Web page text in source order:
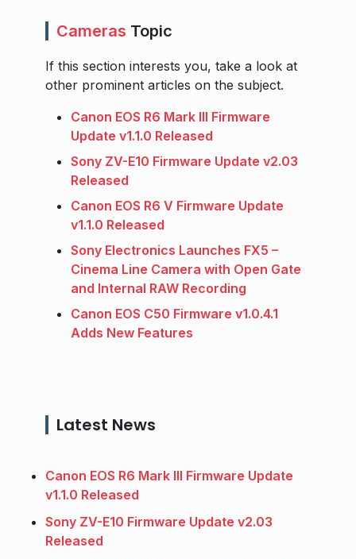
Cameras Topic
If this section interests you, take a look at
other prominent articles on the subject.
Canon EOS R6 Mark III Firmware
Update v1.1.0 Released
Sony ZV-E10 Firmware Update v2.03
Released
Canon EOS R6 V Firmware Update
v1.1.0 Released
Sony Electronics Launches FX5 –
Cinema Line Camera with Open Gate
and Internal RAW Recording
Canon EOS C50 Firmware v1.0.4.1
Adds New Features
Latest News
Canon EOS R6 Mark III Firmware Update
v1.1.0 Released
Sony ZV-E10 Firmware Update v2.03
Released